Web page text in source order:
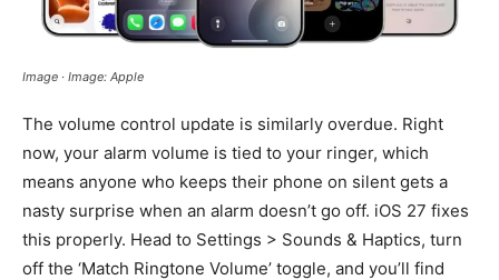
Image · Image: Apple
The volume control update is similarly overdue. Right
now, your alarm volume is tied to your ringer, which
means anyone who keeps their phone on silent gets a
nasty surprise when an alarm doesn’t go off. iOS 27 fixes
this properly. Head to Settings > Sounds & Haptics, turn
off the ‘Match Ringtone Volume’ toggle, and you’ll find